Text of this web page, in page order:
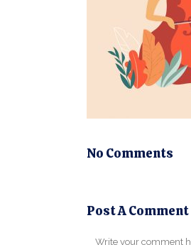
No Comments
Post A Comment